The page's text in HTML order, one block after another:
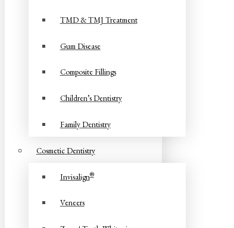
TMD & TMJ Treatment
Gum Disease
Composite Fillings
Children’s Dentistry
Family Dentistry
Cosmetic Dentistry
Invisalign®
Veneers